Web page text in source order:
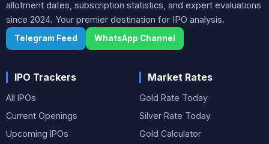
allotment dates, subscription statistics, and expert evaluations
since 2024. Your premier destination for IPO analysis.
Telegram Feed WhatsApp Channel
IPO Trackers
All IPOs
Current Openings
Upcoming IPOs
Market Rates
Gold Rate Today
Silver Rate Today
Gold Calculator